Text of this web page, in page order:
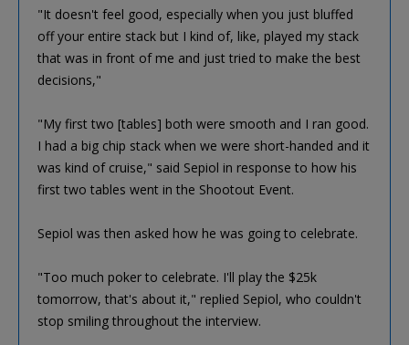
"It doesn't feel good, especially when you just bluffed
off your entire stack but I kind of, like, played my stack
that was in front of me and just tried to make the best
decisions,"
"My first two [tables] both were smooth and I ran good.
I had a big chip stack when we were short-handed and it
was kind of cruise," said Sepiol in response to how his
first two tables went in the Shootout Event.
Sepiol was then asked how he was going to celebrate.
"Too much poker to celebrate. I'll play the $25k
tomorrow, that's about it," replied Sepiol, who couldn't
stop smiling throughout the interview.